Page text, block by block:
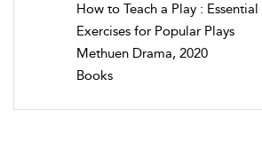
How to Teach a Play : Essential
Exercises for Popular Plays
Methuen Drama, 2020
Books